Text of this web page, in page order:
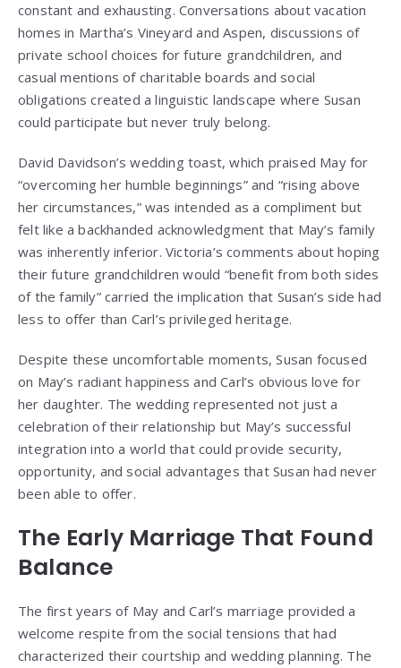
constant and exhausting. Conversations about vacation
homes in Martha’s Vineyard and Aspen, discussions of
private school choices for future grandchildren, and
casual mentions of charitable boards and social
obligations created a linguistic landscape where Susan
could participate but never truly belong.
David Davidson’s wedding toast, which praised May for
“overcoming her humble beginnings” and “rising above
her circumstances,” was intended as a compliment but
felt like a backhanded acknowledgment that May’s family
was inherently inferior. Victoria’s comments about hoping
their future grandchildren would “benefit from both sides
of the family” carried the implication that Susan’s side had
less to offer than Carl’s privileged heritage.
Despite these uncomfortable moments, Susan focused
on May’s radiant happiness and Carl’s obvious love for
her daughter. The wedding represented not just a
celebration of their relationship but May’s successful
integration into a world that could provide security,
opportunity, and social advantages that Susan had never
been able to offer.
The Early Marriage That Found
Balance
The first years of May and Carl’s marriage provided a
welcome respite from the social tensions that had
characterized their courtship and wedding planning. The